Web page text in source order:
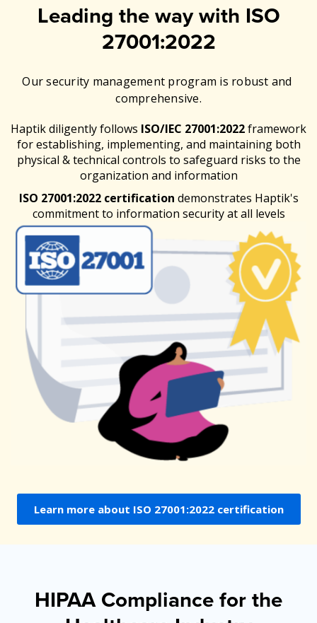
Leading the way with ISO
27001:2022
Our security management program is robust and
comprehensive.
Haptik diligently follows ISO/IEC 27001:2022framework
for establishing, implementing, and maintaining both
physical & technical controls to safeguard risks to the
organization and information
ISO 27001:2022 certification demonstrates Haptik's
commitment to information security at all levels
Learn more about ISO 27001:2022 certification
HIPAA Compliance for the